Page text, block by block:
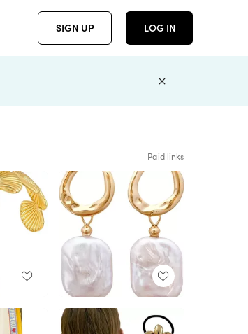
SIGN UP LOG IN
Paid links